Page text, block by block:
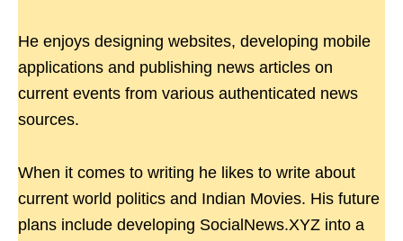
He enjoys designing websites, developing mobile
applications and publishing news articles on
current events from various authenticated news
sources.
When it comes to writing he likes to write about
current world politics and Indian Movies. His future
plans include developing SocialNews.XYZ into a